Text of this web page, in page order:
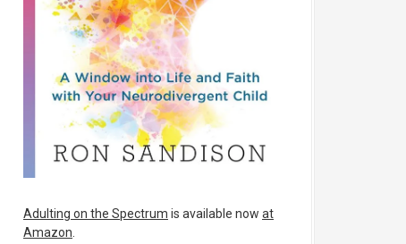
Adulting on the Spectrum is available now at
Amazon